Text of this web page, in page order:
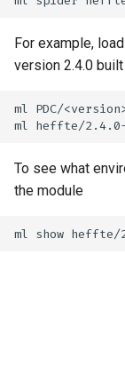
For example,
version 2.4.0
ml PDC/
To see what
the module